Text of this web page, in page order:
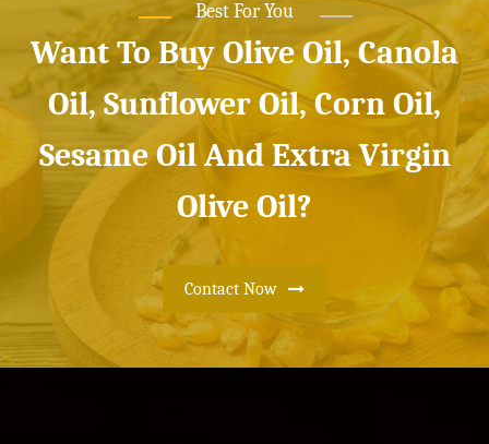
Best For You
Want To Buy Olive Oil, Canola
Oil, Sunflower Oil, Corn Oil,
Sesame Oil And Extra Virgin
Olive Oil?
Contact Now